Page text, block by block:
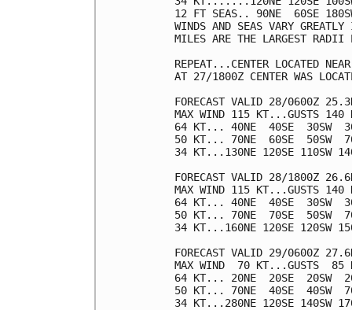
12 FT SEAS.. 90NE  60SE
WINDS AND SEAS VARY
MILES ARE THE LARGEST RADII
REPEAT...CENTER LOCATED
AT 27/1800Z CENTER WAS
FORECAST VALID 28/0600Z
MAX WIND 115 KT...GUSTS 140
64 KT... 40NE  40SE  30SW
50 KT... 70NE  60SE  50SW
34 KT...130NE 120SE 110SW
FORECAST VALID 28/1800Z
MAX WIND 115 KT...GUSTS 140
64 KT... 40NE  40SE  30SW
50 KT... 70NE  70SE  50SW
34 KT...160NE 120SE 120SW
FORECAST VALID 29/0600Z
MAX WIND  70 KT...GUSTS  85
64 KT... 20NE  20SE  20SW
50 KT... 70NE  40SE  40SW
34 KT...280NE 120SE 140SW